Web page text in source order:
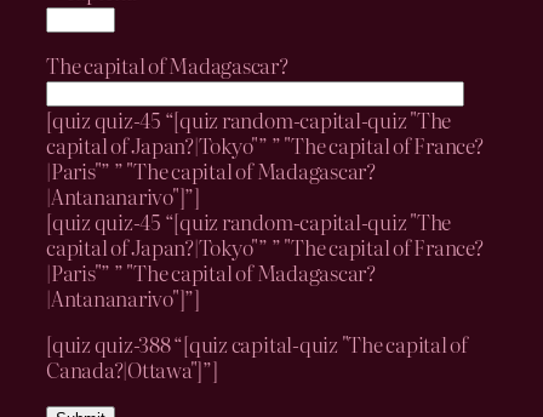
The capital of Madagascar?
[quiz quiz-45 “[quiz random-capital-quiz "The
capital of Japan?|Tokyo"” ” "The capital of France?
|Paris"” ” "The capital of Madagascar?
|Antananarivo"]”]
[quiz quiz-45 “[quiz random-capital-quiz "The
capital of Japan?|Tokyo"” ” "The capital of France?
|Paris"” ” "The capital of Madagascar?
|Antananarivo"]”]
[quiz quiz-388 “[quiz capital-quiz "The capital of
Canada?|Ottawa"]”]